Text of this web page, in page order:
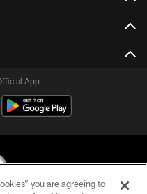
App
you are agreeing to